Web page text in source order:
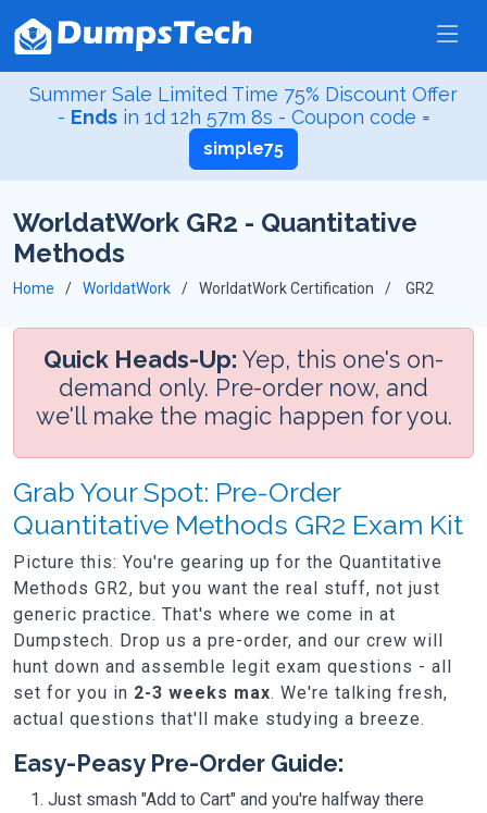
Summer Sale Limited Time 75% Discount Offer
- Endsin 1d 12h 57m 8s - Coupon code =
simple75
WorldatWork GR2 - Quantitative
Methods
Home WorldatWork WorldatWork Certification GR2
Quick Heads-Up: Yep, this one's on-
demand only. Pre-order now, and
we'll make the magic happen for you.
Grab Your Spot: Pre-Order
Quantitative Methods GR2 Exam Kit
Picture this: You're gearing up for the Quantitative
Methods GR2, but you want the real stuff, not just
generic practice. That's where we come in at
Dumpstech. Drop us a pre-order, and our crew will
hunt down and assemble legit exam questions - all
set for you in 2-3 weeks max. We're talking fresh,
actual questions that'll make studying a breeze.
Easy-Peasy Pre-Order Guide:
Just smash "Add to Cart" and you're halfway there